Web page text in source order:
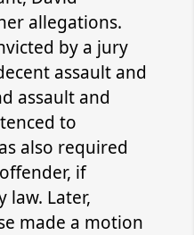
allegations.
by a jury
assault and
assault and
to
also required
if
law. Later,
made a motion